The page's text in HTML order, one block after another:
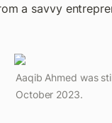
a savvy
Aaqib Ahmed was
October 2023.